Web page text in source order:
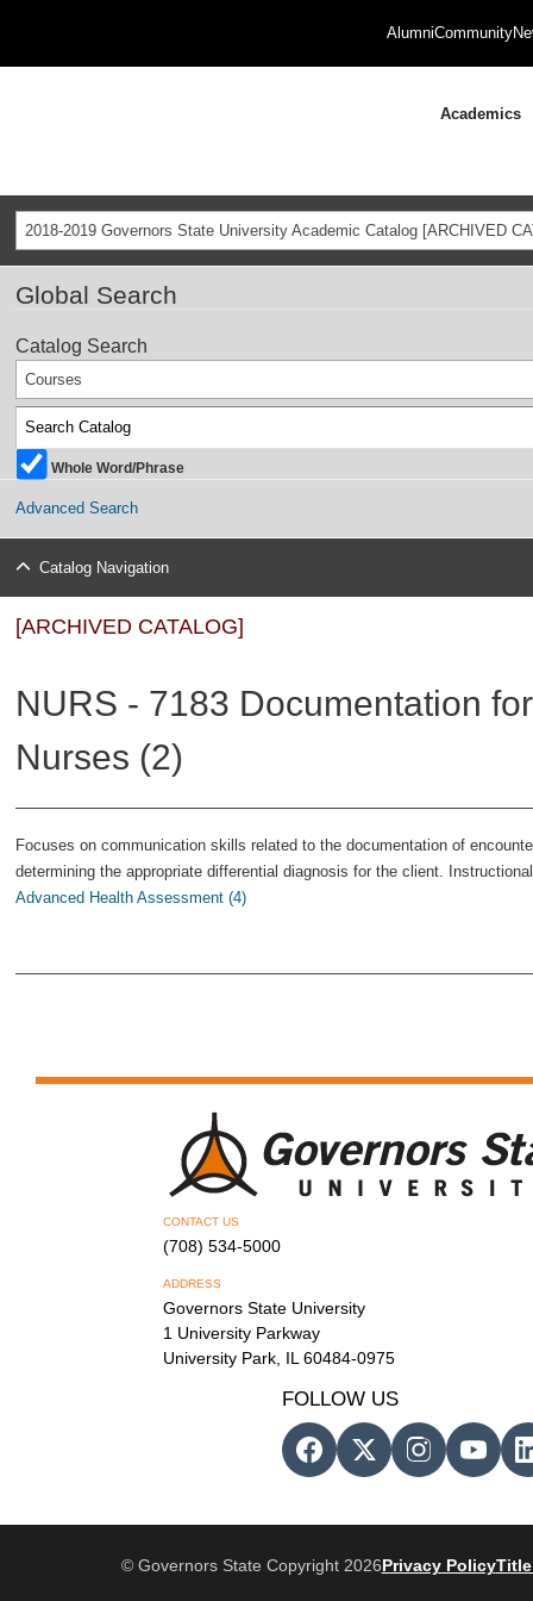
AlumniCommunity
Academics
2018-2019 Governors State University Academic Catalog [ARCHIVED
Global Search
Catalog Search
Courses
Whole Word/Phrase
Advanced Search
Catalog Navigation
[ARCHIVED CATALOG]
NURS - 7183 Documentation
Nurses (2)
Focuses on communication skills related to the documentation of
determining the appropriate differential diagnosis for the client.
Advanced Health Assessment (4)
CONTACT US
(708) 534-5000
ADDRESS
Governors State University
1 University Parkway
University Park, IL 60484-0975
FOLLOW US
© Governors State Copyright 2026Privacy PolicyTitle